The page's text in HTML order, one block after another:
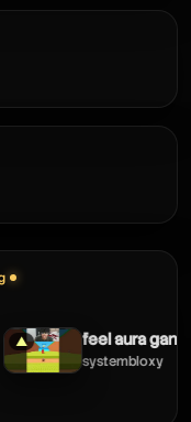
▲ feel aura gang
systembloxy